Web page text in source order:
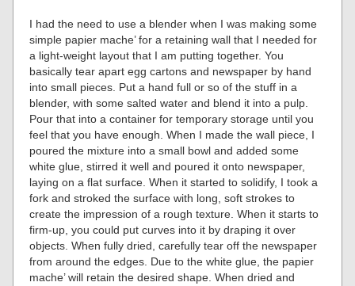
I had the need to use a blender when I was making some
simple papier mache’ for a retaining wall that I needed for
a light-weight layout that I am putting together. You
basically tear apart egg cartons and newspaper by hand
into small pieces. Put a hand full or so of the stuff in a
blender, with some salted water and blend it into a pulp.
Pour that into a container for temporary storage until you
feel that you have enough. When I made the wall piece, I
poured the mixture into a small bowl and added some
white glue, stirred it well and poured it onto newspaper,
laying on a flat surface. When it started to solidify, I took a
fork and stroked the surface with long, soft strokes to
create the impression of a rough texture. When it starts to
firm-up, you could put curves into it by draping it over
objects. When fully dried, carefully tear off the newspaper
from around the edges. Due to the white glue, the papier
mache’ will retain the desired shape. When dried and